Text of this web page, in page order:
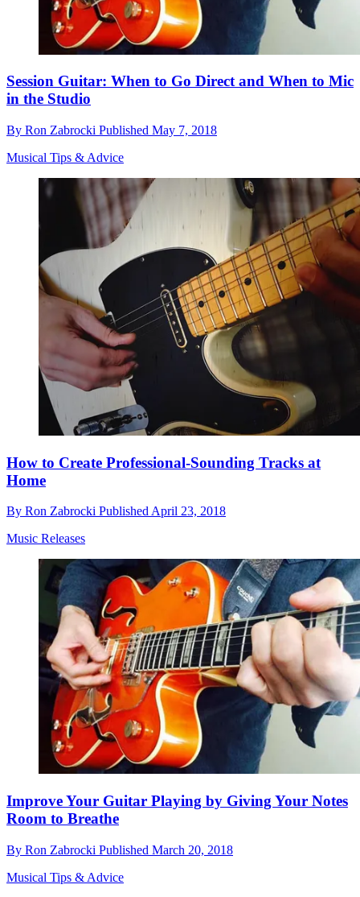
Session Guitar: When to Go Direct and When to Mic
in the Studio
By Ron Zabrocki Published May 7, 2018
Musical Tips & Advice
How to Create Professional-Sounding Tracks at
Home
By Ron Zabrocki PublishedApril 23, 2018
Music Releases
Improve Your Guitar Playing by Giving Your Notes
Room to Breathe
By Ron Zabrocki Published March 20, 2018
Musical Tips & Advice